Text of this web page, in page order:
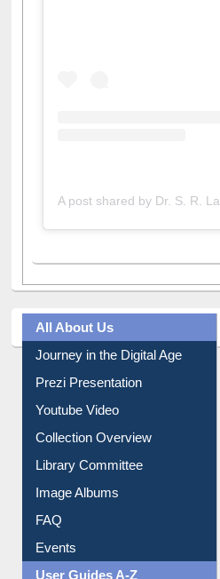
All About Us
Journey in the Digital Age
Prezi Presentation
Youtube Video
Collection Overview
Library Committee
Image Albums
FAQ
Events
User Guides A-Z